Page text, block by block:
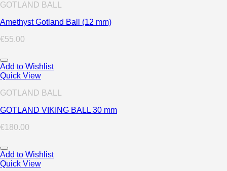
GOTLAND BALL
Amethyst Gotland Ball (12 mm)
€55.00
Add to Wishlist
Quick View
GOTLAND BALL
GOTLAND VIKING BALL 30 mm
€180.00
Add to Wishlist
Quick View